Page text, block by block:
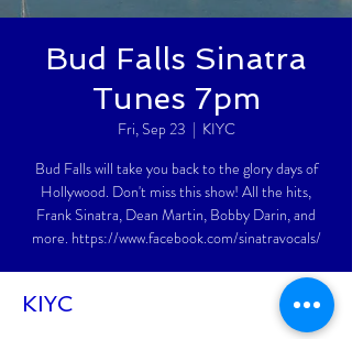
Bud Falls Sinatra
Tunes 7pm
Fri, Sep 23
  |
KIYC
Bud Falls will take you back to the glory days of
Hollywood. Don't miss this show! All the hits,
Frank Sinatra, Dean Martin, Bobby Darin, and
more. https://www.facebook.com/sinatravocals/
KIYC